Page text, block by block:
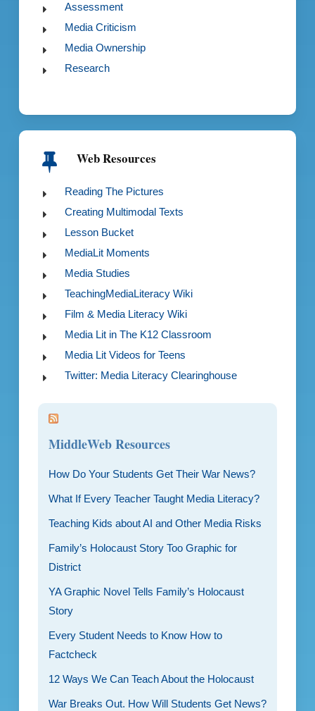
Assessment
Media Criticism
Media Ownership
Research
Web Resources
Reading The Pictures
Creating Multimodal Texts
Lesson Bucket
MediaLit Moments
Media Studies
TeachingMediaLiteracy Wiki
Film & Media Literacy Wiki
Media Lit in The K12 Classroom
Media Lit Videos for Teens
Twitter: Media Literacy Clearinghouse
MiddleWeb Resources
How Do Your Students Get Their War News?
What If Every Teacher Taught Media Literacy?
Teaching Kids about AI and Other Media Risks
Family’s Holocaust Story Too Graphic for
District
YA Graphic Novel Tells Family’s Holocaust
Story
Every Student Needs to Know How to
Factcheck
12 Ways We Can Teach About the Holocaust
War Breaks Out. How Will Students Get News?